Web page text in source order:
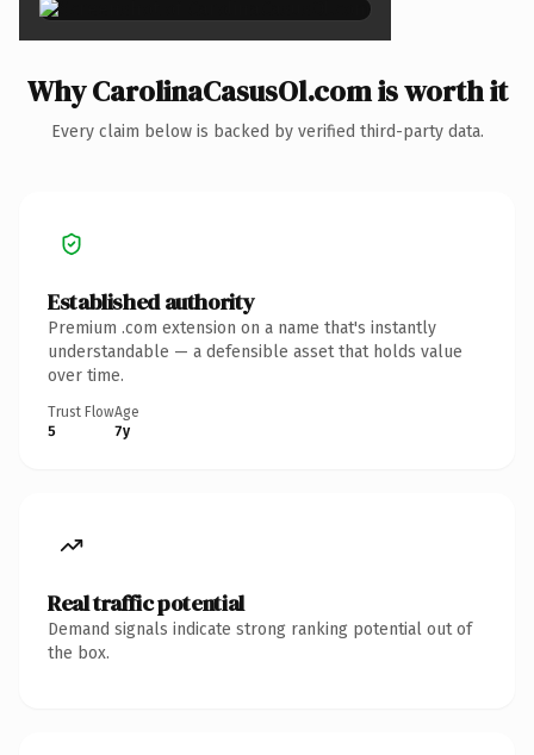
Why CarolinaCasusOl.com is worth it
Every claim below is backed by verified third-party data.
Established authority
Premium .com extension on a name that's instantly
understandable — a defensible asset that holds value
over time.
Trust Flow
5
Age
7y
Real traffic potential
Demand signals indicate strong ranking potential out of
the box.